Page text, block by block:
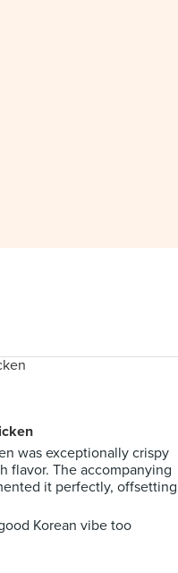
was exceptionally crispy
flavor. The accompanying
it perfectly, offsetting
Korean vibe too